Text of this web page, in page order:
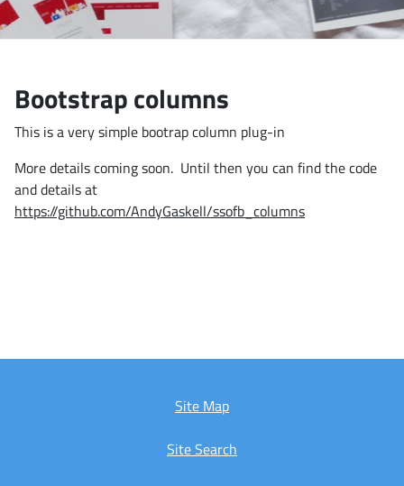
Bootstrap columns
This is a very simple bootrap column plug-in
More details coming soon. Until then you can find the code
and details at
https://github.com/AndyGaskell/ssofb_columns
Site Map
Site Search